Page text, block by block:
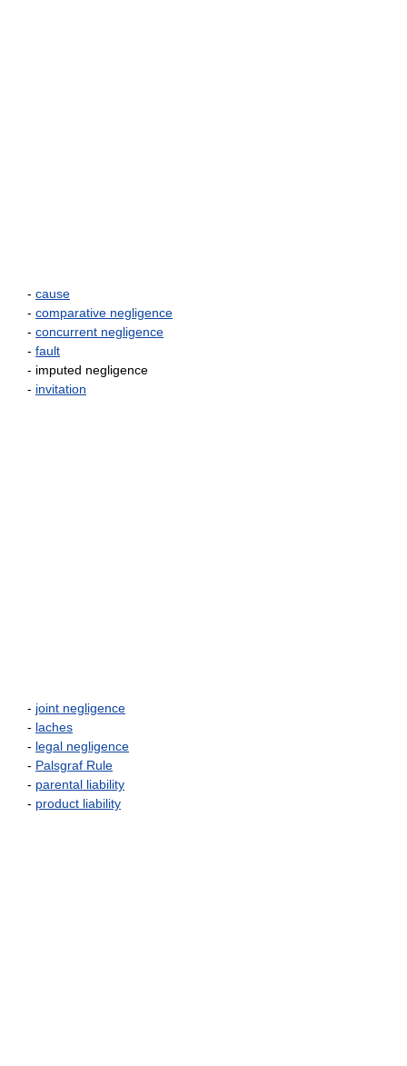
- cause
- comparative negligence
- concurrent negligence
- fault
- imputed negligence
- invitation
- joint negligence
- laches
- legal negligence
- Palsgraf Rule
- parental liability
- product liability